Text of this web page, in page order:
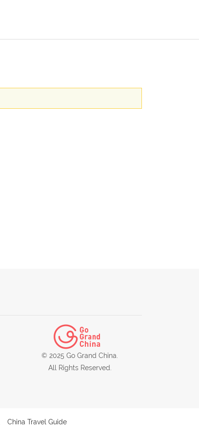
© 2025 Go Grand China.
All Rights Reserved.
China Travel Guide